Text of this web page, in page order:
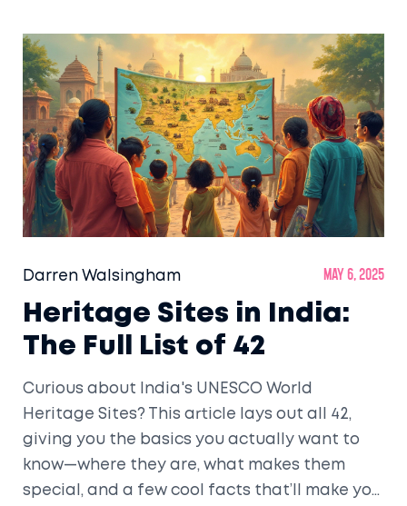
article breaks it down simply. You’ll also get
tips for spotting clues next time you tour a
historic site.
Darren Walsingham May 6, 2025
Heritage Sites in India:
The Full List of 42
Curious about India's UNESCO World
Heritage Sites? This article lays out all 42,
giving you the basics you actually want to
know—where they are, what makes them
special, and a few cool facts that’ll make you